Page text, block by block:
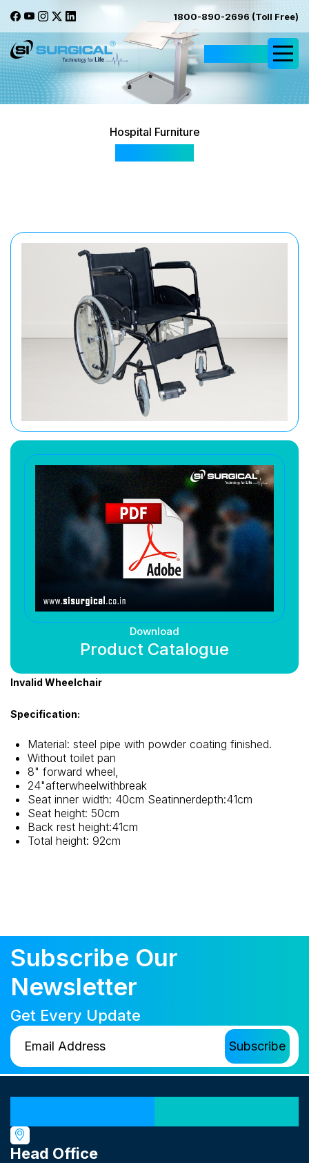
1800-890-2696 (Toll Free)
Hospital Furniture
Download
Product Catalogue
Invalid Wheelchair
Specification:
Material: steel pipe with powder coating finished.
Without toilet pan
8" forward wheel,
24"afterwheelwithbreak
Seat inner width: 40cm Seatinnerdepth:41cm
Seat height: 50cm
Back rest height:41cm
Total height: 92cm
Subscribe Our
Newsletter
Get Every Update
Head Office